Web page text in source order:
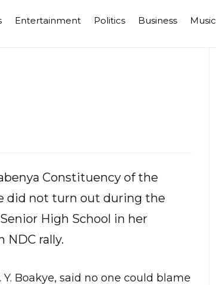
Entertainment Politics Business Music
Constituency of the
did not turn out during the
High School in her
NDC rally.
Boakye, said no one could blame